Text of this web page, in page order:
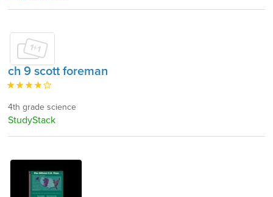
ch 9 scott foreman
4th grade science
StudyStack